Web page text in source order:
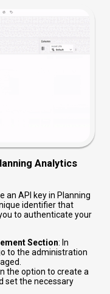
Analytics
an API key in Planning
identifier that
to authenticate your
Section: In
to the administration
the option to create a
set the necessary